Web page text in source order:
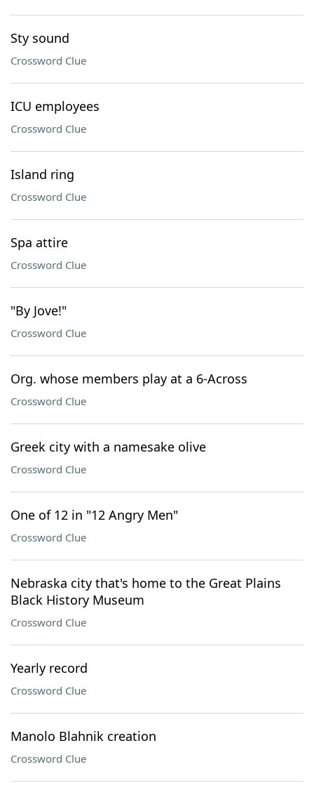
Sty sound
Crossword Clue
ICU employees
Crossword Clue
Island ring
Crossword Clue
Spa attire
Crossword Clue
"By Jove!"
Crossword Clue
Org. whose members play at a 6-Across
Crossword Clue
Greek city with a namesake olive
Crossword Clue
One of 12 in "12 Angry Men"
Crossword Clue
Nebraska city that's home to the Great Plains
Black History Museum
Crossword Clue
Yearly record
Crossword Clue
Manolo Blahnik creation
Crossword Clue